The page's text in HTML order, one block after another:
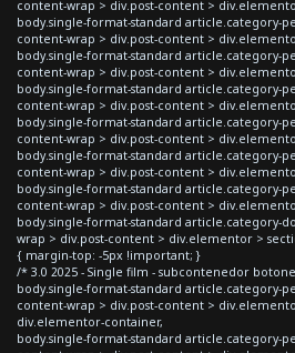
content-wrap > div.post-content >
body.single-format-standard article.category-
content-wrap > div.post-content >
body.single-format-standard article.category-
content-wrap > div.post-content >
body.single-format-standard article.category-
content-wrap > div.post-content >
body.single-format-standard article.category-
content-wrap > div.post-content >
body.single-format-standard article.category-
content-wrap > div.post-content >
body.single-format-standard article.category-
content-wrap > div.post-content >
body.single-format-standard article.category-
wrap > div.post-content > div.elementor >
{ margin-top: -5px !important; }
/* 3.0 2025 - Single film - subcontenedor
body.single-format-standard article.category-
content-wrap > div.post-content >
div.elementor-container,
body.single-format-standard article.category-